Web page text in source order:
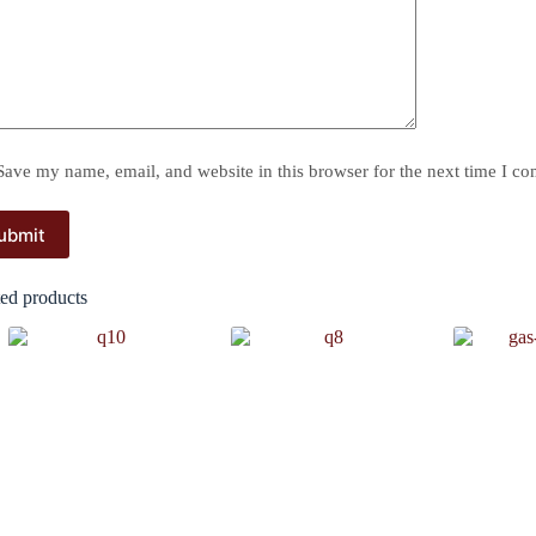
my name, email, and website in this browser for the next time I
products